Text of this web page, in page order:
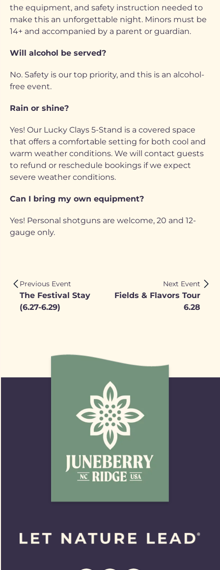
the equipment, and safety instruction needed to
make this an unforgettable night. Minors must be
14+ and accompanied by a parent or guardian.
Will alcohol be served?
No. Safety is our top priority, and this is an alcohol-
free event.
Rain or shine?
Yes! Our Lucky Clays 5-Stand is a covered space
that offers a comfortable setting for both cool and
warm weather conditions. We will contact guests
to refund or reschedule bookings if we expect
severe weather conditions.
Can I bring my own equipment?
Yes! Personal shotguns are welcome, 20 and 12-
gauge only.
Previous Event
The Festival Stay
(6.27-6.29)
Next Event
Fields & Flavors Tour
6.28